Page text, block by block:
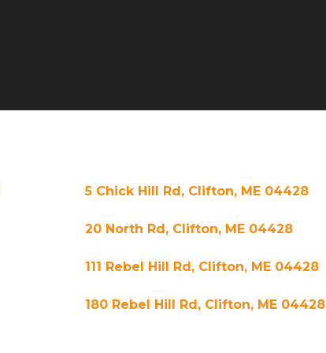
5 Chick Hill Rd, Clifton, ME 04428
20 North Rd, Clifton, ME 04428
111 Rebel Hill Rd, Clifton, ME 04428
180 Rebel Hill Rd, Clifton, ME 04428